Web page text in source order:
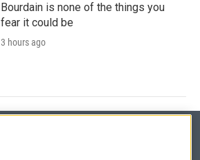
Bourdain is none of the things you
fear it could be
3 hours ago